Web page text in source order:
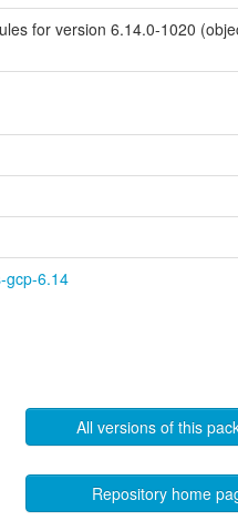
for version 6.14.0-1020
gcp-6.14
All versions of this
Repository home